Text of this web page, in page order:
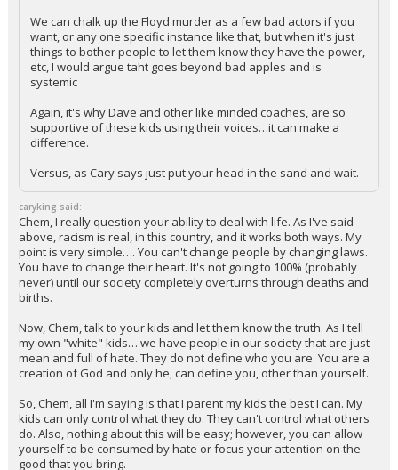
We can chalk up the Floyd murder as a few bad actors if you
want, or any one specific instance like that, but when it's just
things to bother people to let them know they have the power,
etc, I would argue taht goes beyond bad apples and is
systemic
Again, it's why Dave and other like minded coaches, are so
supportive of these kids using their voices…it can make a
difference.
Versus, as Cary says just put your head in the sand and wait.
caryking said:
Chem, I really question your ability to deal with life. As I've said
above, racism is real, in this country, and it works both ways. My
point is very simple…. You can't change people by changing laws.
You have to change their heart. It's not going to 100% (probably
never) until our society completely overturns through deaths and
births.
Now, Chem, talk to your kids and let them know the truth. As I tell
my own "white" kids… we have people in our society that are just
mean and full of hate. They do not define who you are. You are a
creation of God and only he, can define you, other than yourself.
So, Chem, all I'm saying is that I parent my kids the best I can. My
kids can only control what they do. They can't control what others
do. Also, nothing about this will be easy; however, you can allow
yourself to be consumed by hate or focus your attention on the
good that you bring.